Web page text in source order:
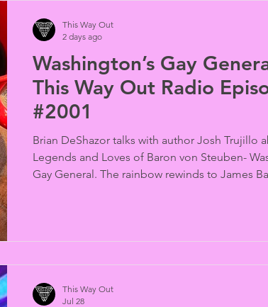
Washington’s Gay
This Way Out Radio
#2001
Brian DeShazor talks with author Josh Trujillo
Legends and Loves of Baron von Steuben-
Gay General. The rainbow rewinds to James
This Way Out
2 days ago
This Way Out
Jul 28